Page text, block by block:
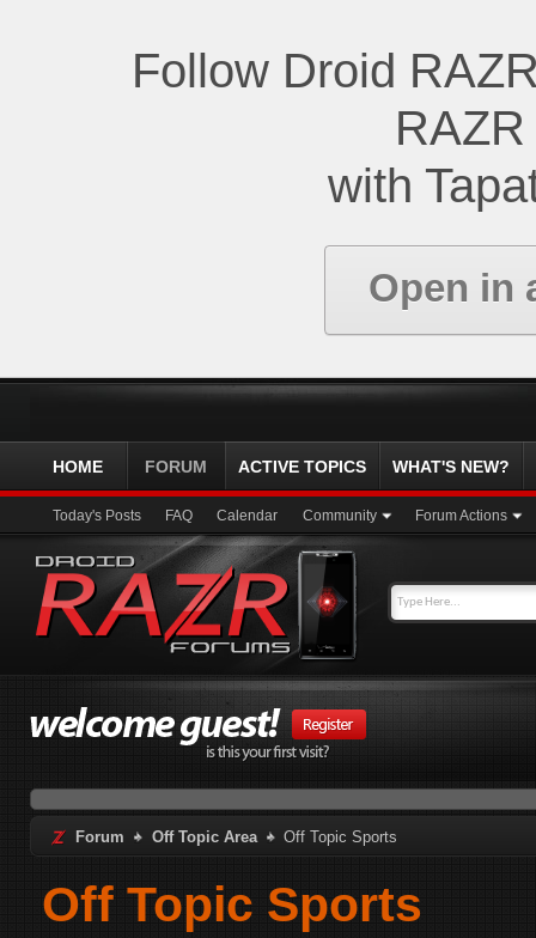
Follow Droid
with
Open in
HOME FORUM
Today's Posts FAQ Calendar Community Forum Actions
ACTIVE TOPICS WHAT'S NEW?
Forum Off Topic Area Off Topic Sports
Off Topic Sports